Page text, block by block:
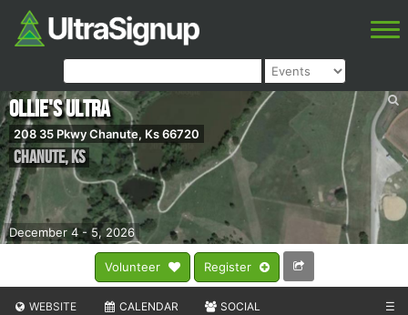
Volunteer Register
December 4 - 5, 2026
Ollie's Ultra
208 35 Pkwy Chanute, Ks 66720
Chanute,KS
WEBSITE CALENDAR SOCIAL ☰